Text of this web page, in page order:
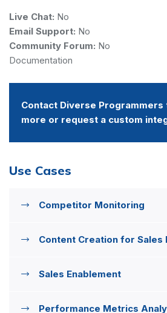
Live Chat: No
Email Support: No
Community Forum: No
Documentation
Contact Diverse
more or request a custom
Use Cases
Competitor Monitoring
Content Creation for Sales
Sales Enablement
Performance Metrics